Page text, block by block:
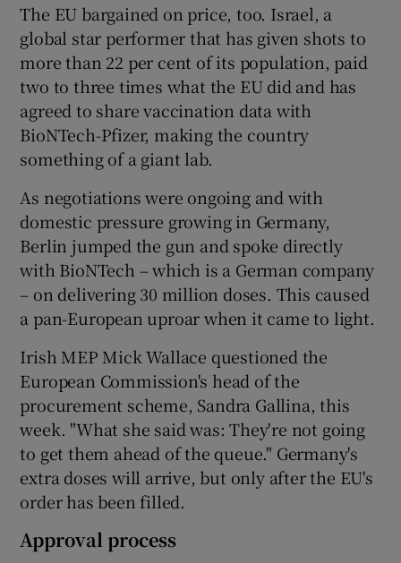
The EU bargained on price, too. Israel, a
global star performer that has given shots to
more than 22 per cent of its population, paid
two to three times what the EU did and has
agreed to share vaccination data with
BioNTech-Pfizer, making the country
something of a giant lab.
As negotiations were ongoing and with
domestic pressure growing in Germany,
Berlin jumped the gun and spoke directly
with BioNTech – which is a German company
– on delivering 30 million doses. This caused
a pan-European uproar when it came to light.
Irish MEP Mick Wallace questioned the
European Commission's head of the
procurement scheme, Sandra Gallina, this
week. "What she said was: They're not going
to get them ahead of the queue." Germany's
extra doses will arrive, but only after the EU's
order has been filled.
Approval process